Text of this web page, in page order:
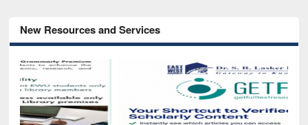
New Resources and Services